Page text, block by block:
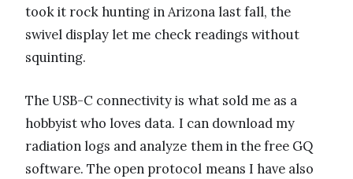
took it rock hunting in Arizona last fall, the
swivel display let me check readings without
squinting.
The USB-C connectivity is what sold me as a
hobbyist who loves data. I can download my
radiation logs and analyze them in the free GQ
software. The open protocol means I have also